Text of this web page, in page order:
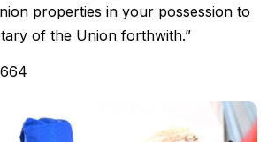
properties in your possession to
of the Union forthwith.”
664